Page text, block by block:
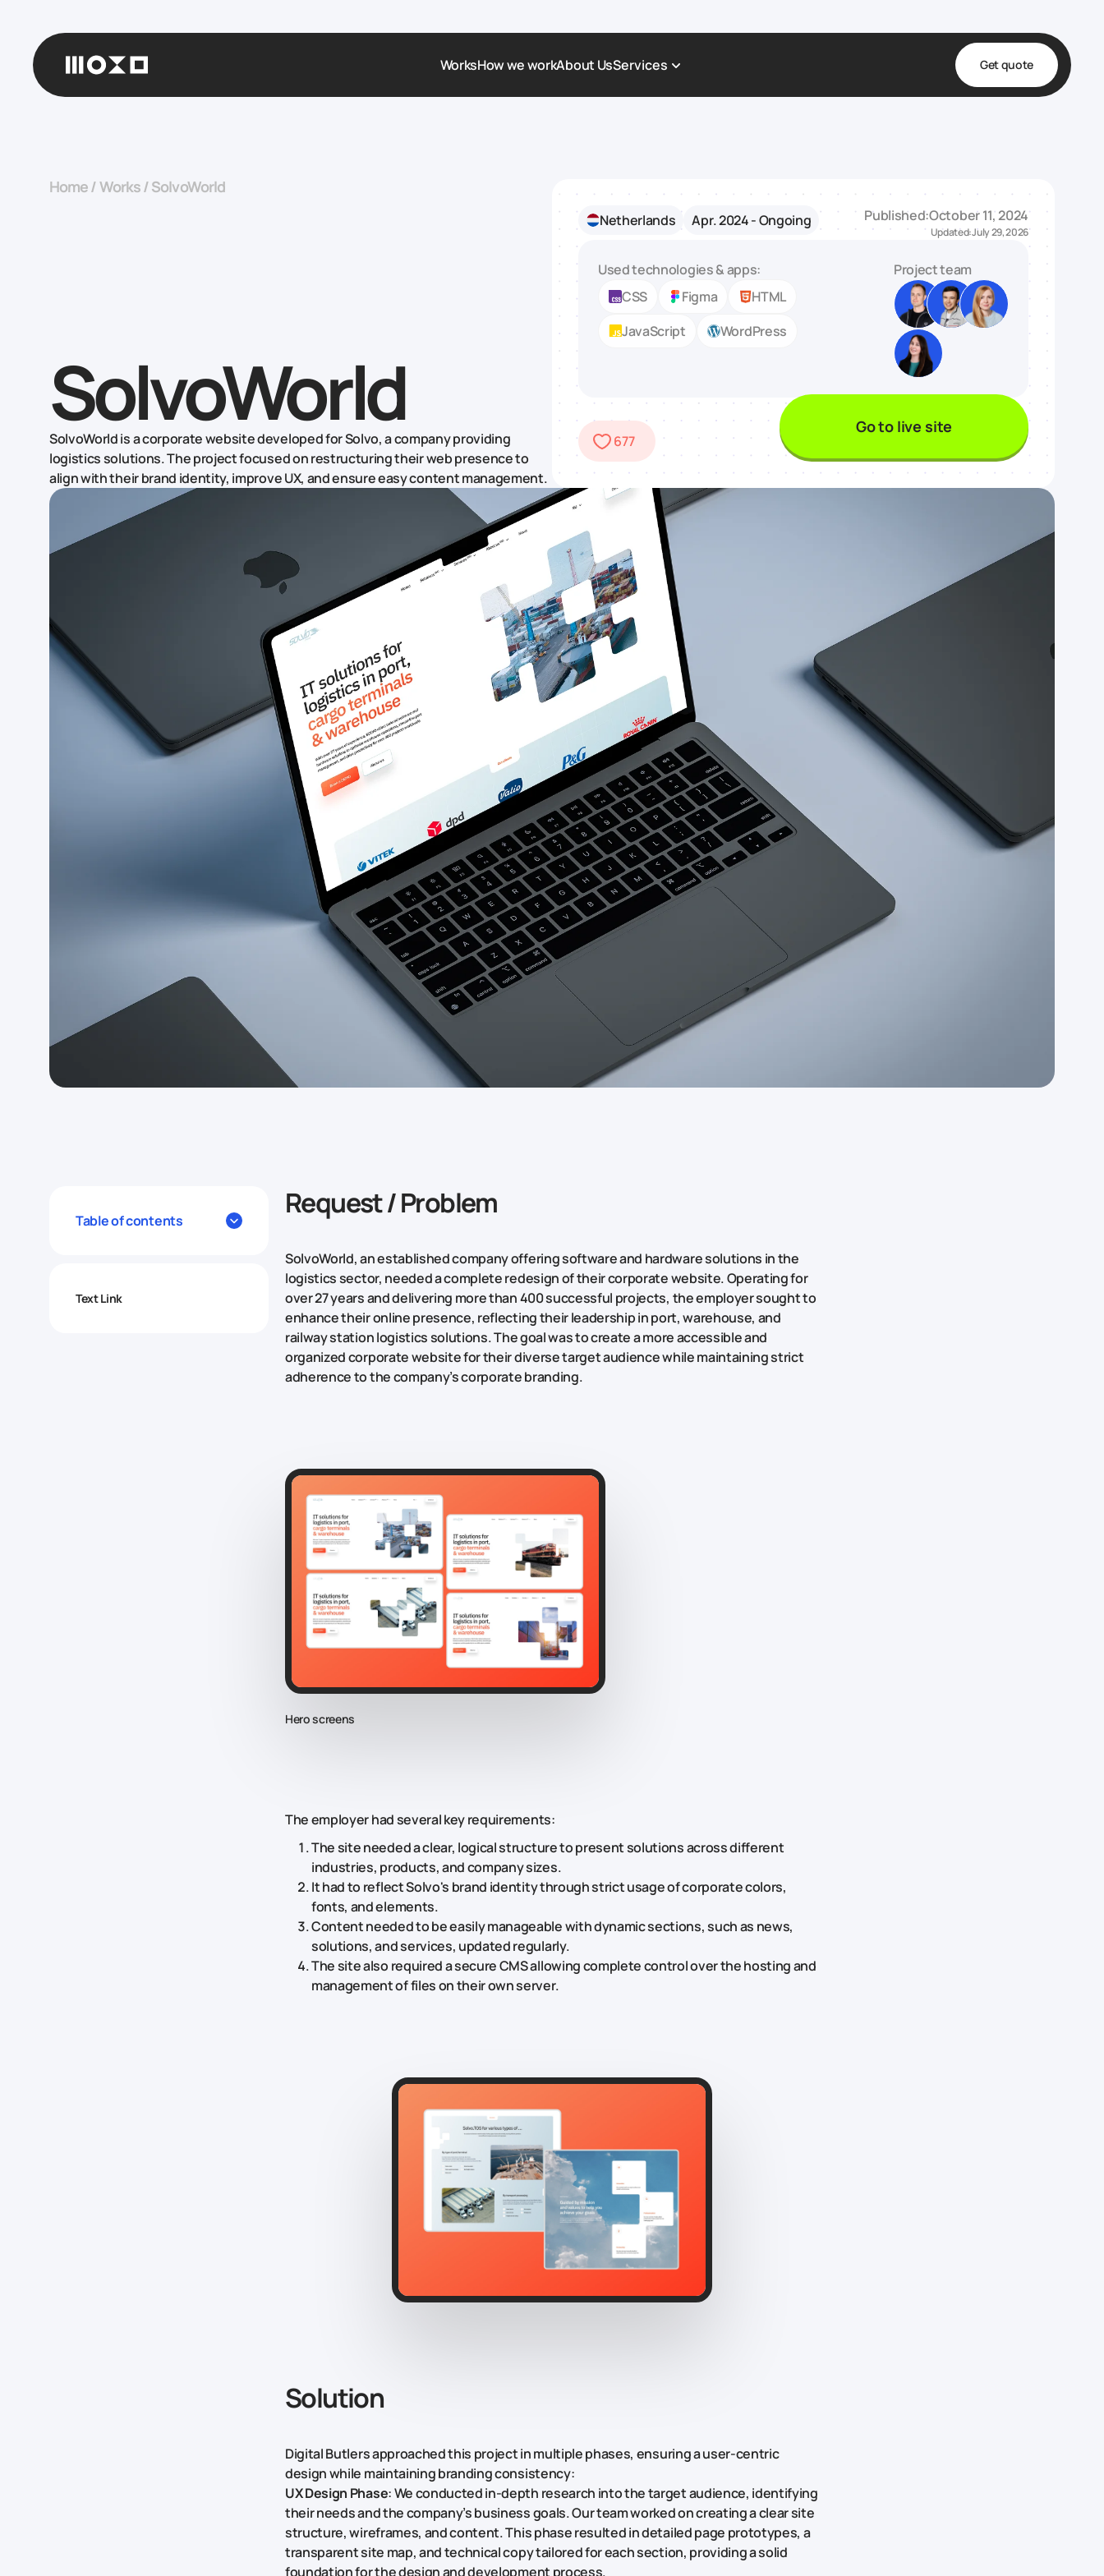
WorksHow we workAbout UsServices
Logistics & Fulfillment
Healthcare & Medical
Get quote
Home/Works/SolvoWorld
SolvoWorld
SolvoWorld is a corporate website developed for Solvo, a company providing
logistics solutions. The project focused on restructuring their web presence to
align with their brand identity, improve UX, and ensure easy content management.
Netherlands Apr. 2024 - Ongoing Published:October 11, 2024
Updated:July 29, 2026
Used technologies & apps:
CSS
Figma
HTML
JavaScript
WordPress
Project team
677
Go to live site
Table of contents
Text Link
Request / Problem
SolvoWorld, an established company offering software and hardware solutions in the
logistics sector, needed a complete redesign of their corporate website. Operating for
over 27 years and delivering more than 400 successful projects, the employer sought to
enhance their online presence, reflecting their leadership in port, warehouse, and
railway station logistics solutions. The goal was to create a more accessible and
organized corporate website for their diverse target audience while maintaining strict
adherence to the company’s corporate branding.
Hero screens
The employer had several key requirements:
The site needed a clear, logical structure to present solutions across different
industries, products, and company sizes.
It had to reflect Solvo's brand identity through strict usage of corporate colors,
fonts, and elements.
Content needed to be easily manageable with dynamic sections, such as news,
solutions, and services, updated regularly.
The site also required a secure CMS allowing complete control over the hosting and
management of files on their own server.
Solution
Digital Butlers approached this project in multiple phases, ensuring a user-centric
design while maintaining branding consistency:
UX Design Phase: We conducted in-depth research into the target audience, identifying
their needs and the company’s business goals. Our team worked on creating a clear site
structure, wireframes, and content. This phase resulted in detailed page prototypes, a
transparent site map, and technical copy tailored for each section, providing a solid
foundation for the design and development process.